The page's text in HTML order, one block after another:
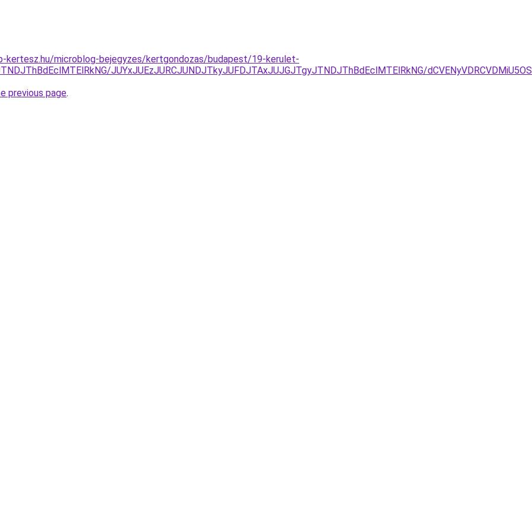
kertesz.hu/microblog-bejegyzes/kertgondozas/budapest/19-kerulet-
JUYxJUEzJURCJUNDJTkyJUFDJTAxJUJGJTgyJTNDJThBdEclMTElRkNG/
previous page.